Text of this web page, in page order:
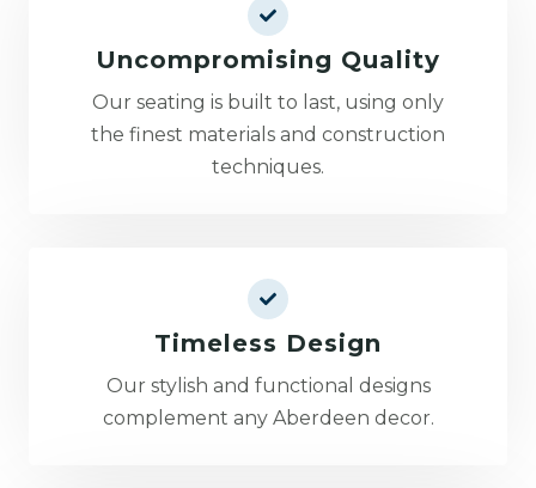
Uncompromising Quality
Our seating is built to last, using only
the finest materials and construction
techniques.
Timeless Design
Our stylish and functional designs
complement any Aberdeen decor.